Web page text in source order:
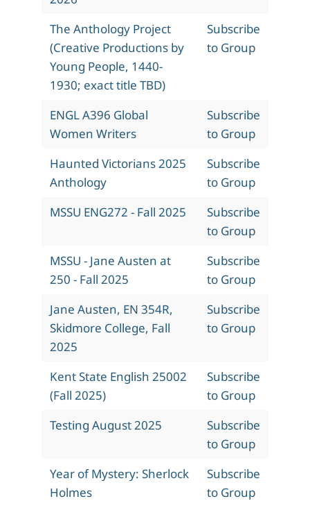
The Anthology Project
(Creative Productions by
Young People, 1440-
1930; exact title TBD)
Subscribe
to Group
ENGL A396 Global
Women Writers
Subscribe
to Group
Haunted Victorians 2025
Anthology
Subscribe
to Group
MSSU ENG272 - Fall 2025
Subscribe
to Group
MSSU - Jane Austen at
250 - Fall 2025
Subscribe
to Group
Jane Austen, EN 354R,
Skidmore College, Fall
2025
Subscribe
to Group
Kent State English 25002
(Fall 2025)
Subscribe
to Group
Testing August 2025
Subscribe
to Group
Year of Mystery: Sherlock
Holmes
Subscribe
to Group